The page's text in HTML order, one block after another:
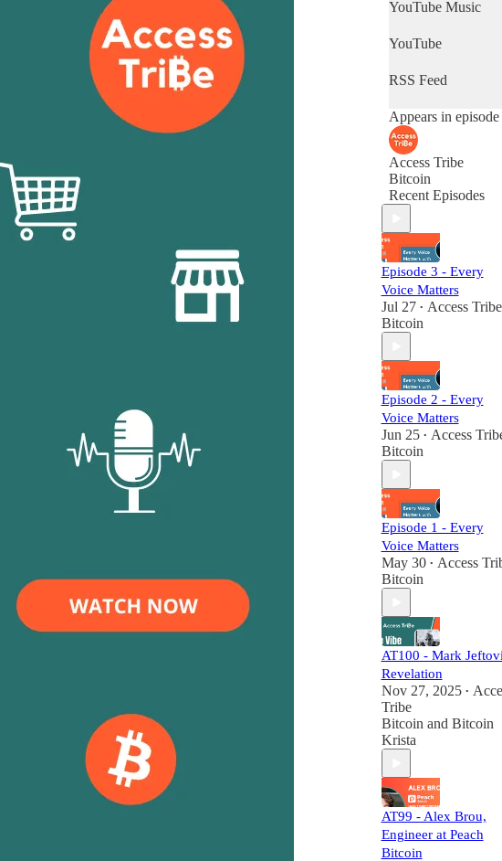
YouTube Music
YouTube
RSS Feed
Appears in episode
Access Tribe
Bitcoin
Recent Episodes
Episode 3 - Every
Voice Matters
Jul 27 • Access Tribe
Bitcoin
Episode 2 - Every
Voice Matters
Jun 25 • Access
Bitcoin
Episode 1 - Every
Voice Matters
May 30 • Access
Bitcoin
AT100 - Mark
Revelation
Nov 27, 2025 •
Tribe
Bitcoin and Bitcoin
Krista
AT99 - Alex Brou,
Engineer at Peach
Bitcoin